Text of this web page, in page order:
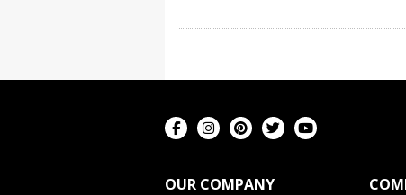
OUR COMPANY